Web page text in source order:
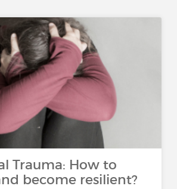
Trauma: How to
become resilient?